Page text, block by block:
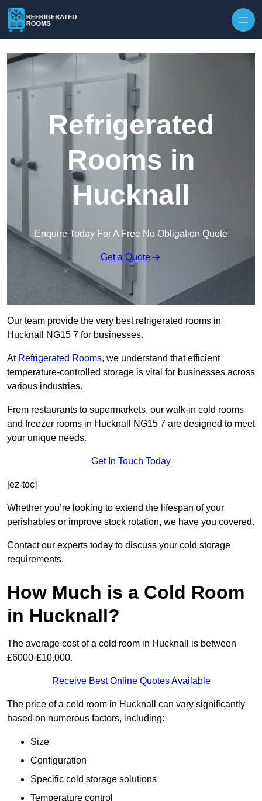
Refrigerated
Rooms in
Hucknall
Enquire Today For A Free No Obligation Quote
Get a Quote
Our team provide the very best refrigerated rooms in
Hucknall NG15 7 for businesses.
At Refrigerated Rooms, we understand that efficient
temperature-controlled storage is vital for businesses across
various industries.
From restaurants to supermarkets, our walk-in cold rooms
and freezer rooms in Hucknall NG15 7 are designed to meet
your unique needs.
Get In Touch Today
[ez-toc]
Whether you’re looking to extend the lifespan of your
perishables or improve stock rotation, we have you covered.
Contact our experts today to discuss your cold storage
requirements.
How Much is a Cold Room
in Hucknall?
The average cost of a cold room in Hucknall is between
£6000-£10,000.
Receive Best Online Quotes Available
The price of a cold room in Hucknall can vary significantly
based on numerous factors, including:
Size
Configuration
Specific cold storage solutions
Temperature control